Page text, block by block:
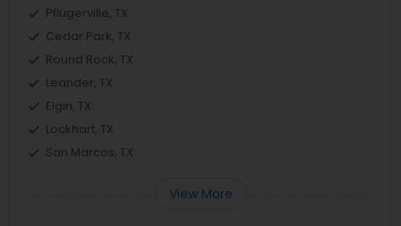
Pflugerville, TX
Cedar Park, TX
Round Rock, TX
Leander, TX
Elgin, TX
Lockhart, TX
San Marcos, TX
View More